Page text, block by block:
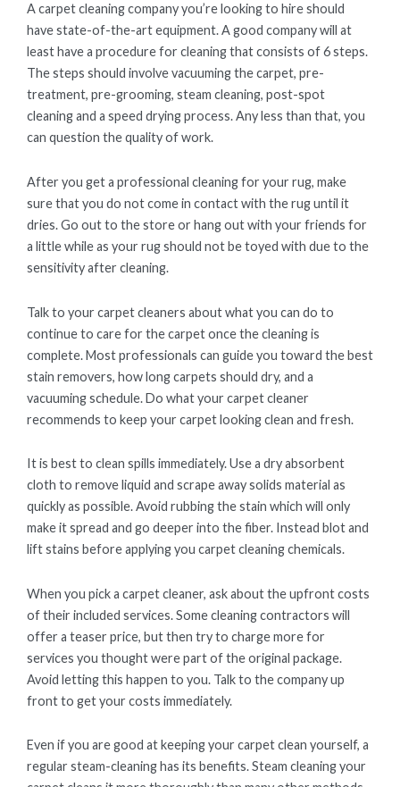
A carpet cleaning company you’re looking to hire should
have state-of-the-art equipment. A good company will at
least have a procedure for cleaning that consists of 6 steps.
The steps should involve vacuuming the carpet, pre-
treatment, pre-grooming, steam cleaning, post-spot
cleaning and a speed drying process. Any less than that, you
can question the quality of work.
After you get a professional cleaning for your rug, make
sure that you do not come in contact with the rug until it
dries. Go out to the store or hang out with your friends for
a little while as your rug should not be toyed with due to the
sensitivity after cleaning.
Talk to your carpet cleaners about what you can do to
continue to care for the carpet once the cleaning is
complete. Most professionals can guide you toward the best
stain removers, how long carpets should dry, and a
vacuuming schedule. Do what your carpet cleaner
recommends to keep your carpet looking clean and fresh.
It is best to clean spills immediately. Use a dry absorbent
cloth to remove liquid and scrape away solids material as
quickly as possible. Avoid rubbing the stain which will only
make it spread and go deeper into the fiber. Instead blot and
lift stains before applying you carpet cleaning chemicals.
When you pick a carpet cleaner, ask about the upfront costs
of their included services. Some cleaning contractors will
offer a teaser price, but then try to charge more for
services you thought were part of the original package.
Avoid letting this happen to you. Talk to the company up
front to get your costs immediately.
Even if you are good at keeping your carpet clean yourself, a
regular steam-cleaning has its benefits. Steam cleaning your